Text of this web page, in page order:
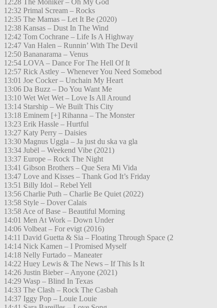
12:28 The Moniker – Oh My God
12:32 Primal Scream – Rocks
12:35 The Mamas – Let It Be (2020)
12:38 Kansas – Dust In The Wind
12:42 Tom Cochrane – Life Is A Highway
12:47 Van Halen – Runnin’ With The Devil
12:50 Bananarama – Venus
12:54 LOVA – Dance For The Hell Of It
12:57 Rick Astley – Whenever You Need Somebod
13:01 Joe Cocker – Unchain My Heart
13:06 Da Buzz – Do You Want Me
13:10 Wet Wet Wet – Love Is All Around
13:14 Starship – We Built This City
13:18 Eminem [+] Rihanna – The Monster
13:23 Erik Hassle – Hurtful
13:27 Katy Perry – Daisies
13:30 Magnus Uggla – Ja just du ska va gla
13:34 Jubël – Weekend Vibe (2021)
13:37 Europe – Rock The Night
13:41 Gibson Brothers – Que Sera Mi Vida
13:47 Love and Kisses – Thank God It’s Friday
13:51 Billy Idol – Rebel Yell
13:56 Charlie Puth – Charlie Be Quiet (2022)
13:58 Style – Dover Calais
13:58 Ace of Base – Beautiful Morning
14:01 Men At Work – Down Under
14:06 Volbeat – For evigt (2016)
14:11 David Guetta & Sia – Floating Through Space (2
14:14 Nick Kamen – I Promised Myself
14:18 Nelly Furtado – Maneater
14:22 Huey Lewis & The News – If This Is It
14:26 Justin Bieber – Anyone (2021)
14:29 Wasp – Blind In Texas
14:33 The Clash – Rock The Casbah
14:37 Iggy Pop – Louie Louie